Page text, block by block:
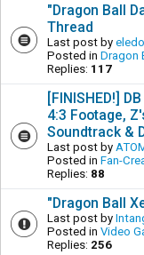
"Dragon Ball
Thread
Last post by
Posted in Dragon
Replies: 117
[FINISHED!]
4:3 Footage,
Soundtrack &
Last post by
Posted in Fan-
Replies: 88
"Dragon Ball
Last post by
Posted in Video
Replies: 256